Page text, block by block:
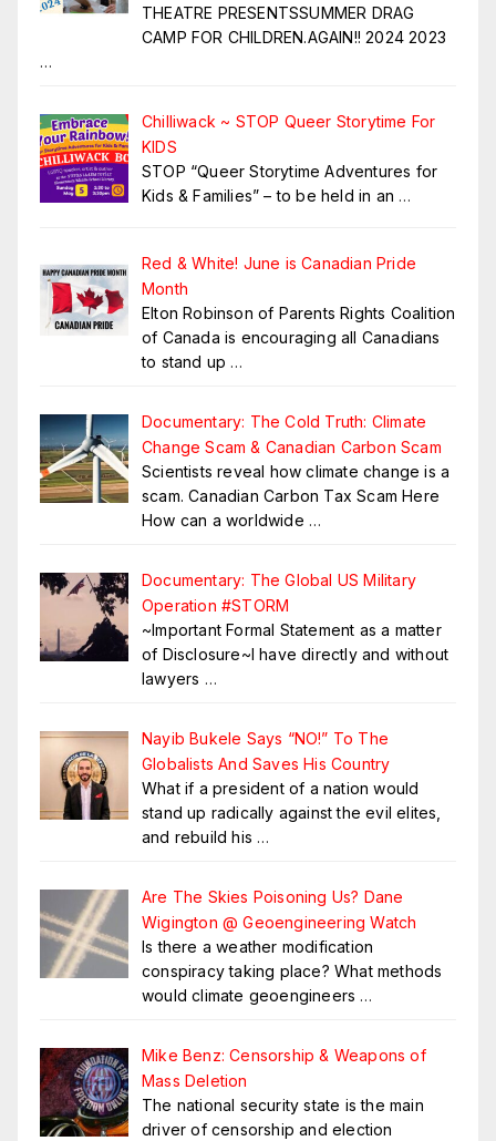
THEATRE PRESENTSSUMMER DRAG
CAMP FOR CHILDREN.AGAIN!! 2024 2023
…
Chilliwack ~ STOP Queer Storytime For
KIDS
STOP “Queer Storytime Adventures for
Kids & Families” – to be held in an …
Red & White! June is Canadian Pride
Month
Elton Robinson of Parents Rights Coalition
of Canada is encouraging all Canadians
to stand up …
Documentary: The Cold Truth: Climate
Change Scam & Canadian Carbon Scam
Scientists reveal how climate change is a
scam. Canadian Carbon Tax Scam Here
How can a worldwide …
Documentary: The Global US Military
Operation #STORM
~Important Formal Statement as a matter
of Disclosure~I have directly and without
lawyers …
Nayib Bukele Says “NO!” To The
Globalists And Saves His Country
What if a president of a nation would
stand up radically against the evil elites,
and rebuild his …
Are The Skies Poisoning Us? Dane
Wigington @ Geoengineering Watch
Is there a weather modification
conspiracy taking place? What methods
would climate geoengineers …
Mike Benz: Censorship & Weapons of
Mass Deletion
The national security state is the main
driver of censorship and election